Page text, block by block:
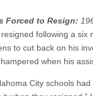
Forced to Resign:
following a six
to cut back on his
when his
City schools